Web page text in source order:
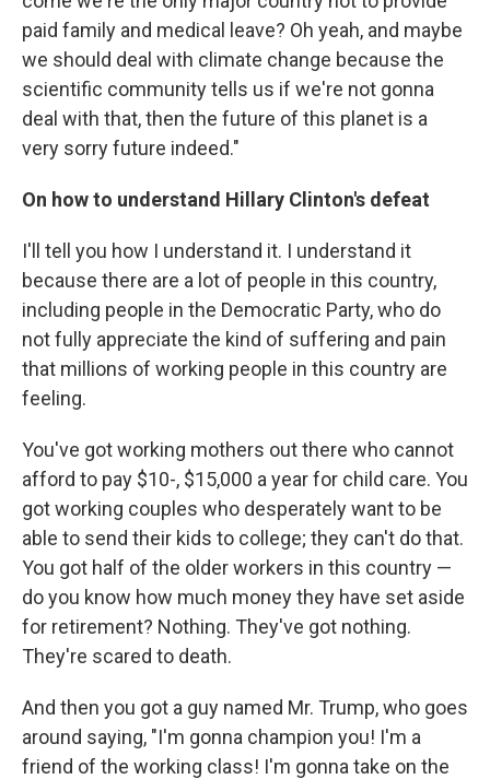
paid family and medical leave? Oh yeah, and maybe
we should deal with climate change because the
scientific community tells us if we're not gonna
deal with that, then the future of this planet is a
very sorry future indeed."
On how to understand Hillary Clinton's defeat
I'll tell you how I understand it. I understand it
because there are a lot of people in this country,
including people in the Democratic Party, who do
not fully appreciate the kind of suffering and pain
that millions of working people in this country are
feeling.
You've got working mothers out there who cannot
afford to pay $10-, $15,000 a year for child care. You
got working couples who desperately want to be
able to send their kids to college; they can't do that.
You got half of the older workers in this country —
do you know how much money they have set aside
for retirement? Nothing. They've got nothing.
They're scared to death.
And then you got a guy named Mr. Trump, who goes
around saying, "I'm gonna champion you! I'm a
friend of the working class! I'm gonna take on the